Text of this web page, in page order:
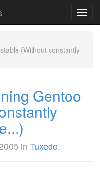
(Without constantly
Gentoo
in Tuxedo.